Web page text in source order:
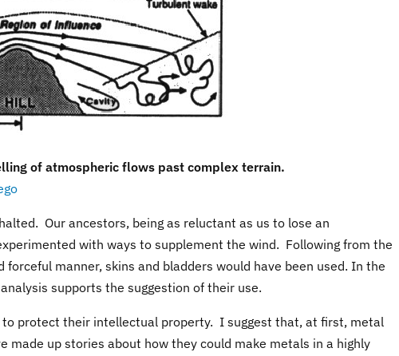
of atmospheric flows past complex terrain.
Our ancestors, being as reluctant as us to lose an
with ways to supplement the wind. Following from the
manner, skins and bladders would have been used. In the
supports the suggestion of their use.
to protect their intellectual property. I suggest that, at first, metal
made up stories about how they could make metals in a highly